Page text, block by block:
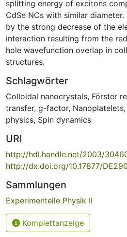
splitting energy of excitons
CdSe NCs with similar
by the strong decrease of the
interaction resulting from the
hole wavefunction overlap in
structures.
Schlagwörter
Colloidal nanocrystals, Förster
transfer, g-factor, Nanoplatelets,
physics, Spin dynamics
URI
http://hdl.handle.net/2003/
http://dx.doi.org/10.17877/
Sammlungen
Experimentelle Physik II
Komplettanzeige